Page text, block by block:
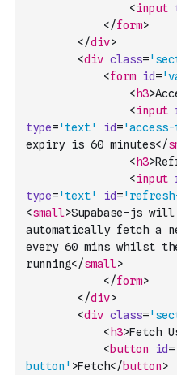
<input
</form>
</div>
<div class=
<form id=
< h3>
<input
type='text' id=
expiry is 60 minutes</
< h3>
<input
type='text' id=
<small>Supabase-js
automatically fetch a
every 60 mins whilst
running</small>
</form>
</div>
<div class=
< h3>Fetch
<button id=
button' >Fetch</button>